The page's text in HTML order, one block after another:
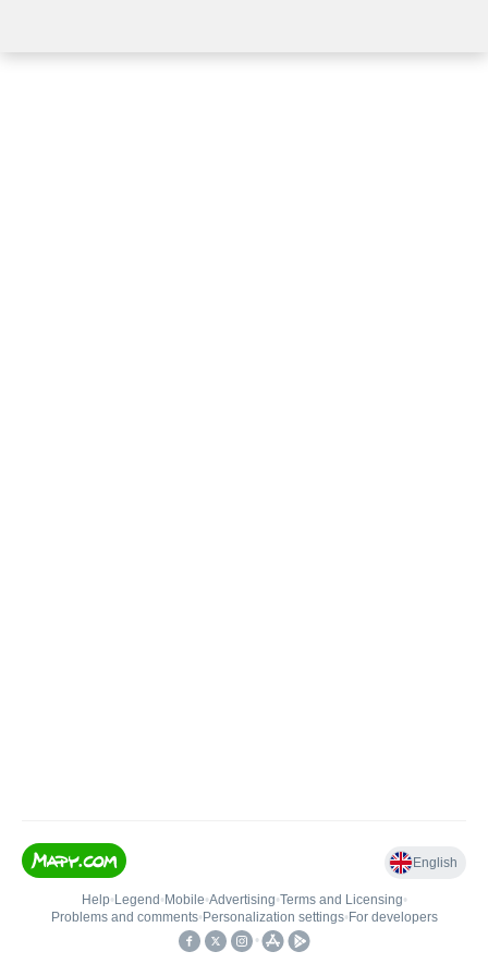
English
Help• Legend • Mobile•Advertising•Terms and Licensing•
Problems and comments• Personalization settings• For developers
•